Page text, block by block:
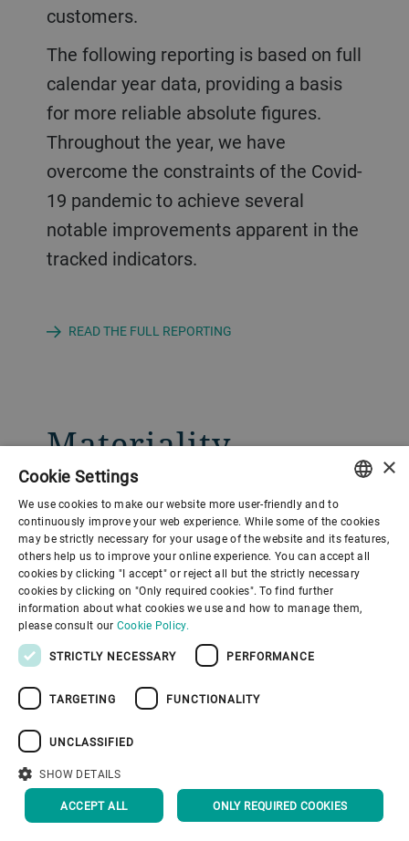
customers.
The following reporting is based on full
calendar year data, providing a basis
for more reliable absolute figures.
Throughout the year, we have
overcome the constraints of the Covid-
19 pandemic to achieve several
notable improvements apparent in the
tracked indicators.
READ THE FULL REPORTING
Materiality
assessment
Providing the overall guidance of
Bühler’s sustainability strategy, the
materiality assessment was
conducted in 2020 by bringing together
key stakeholders of the company.
Bühler will regularly reevaluate the
topics for its materiality based on the
stakeholders’ perspective. The Bühler
sustainability team asked internal and
external stakeholders to share their
perspective on the company’s biggest
ENGLISH
SPANISH
GERMAN
FRENCH
×
Cookie Settings
We use cookies to make our website more user-friendly and to
continuously improve your web experience. While some of the cookies
may be strictly necessary for your usage of the website and its features,
others help us to improve your online experience. You can accept all
cookies by clicking "I accept" or reject all but the strictly necessary
cookies by clicking on "Only required cookies". To find further
information about what cookies we use and how to manage them,
please consult our Cookie Policy.
STRICTLY NECESSARY PERFORMANCE
TARGETING FUNCTIONALITY
UNCLASSIFIED
SHOW DETAILS
ACCEPT ALL ONLY REQUIRED COOKIES